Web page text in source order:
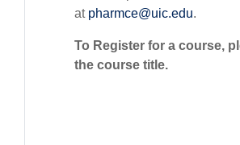
at pharmce@uic.edu.
To Register for a course,
the course title.